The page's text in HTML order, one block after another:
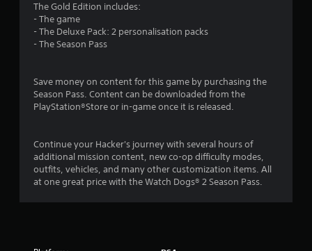
o
t
o
f
The Gold Edition includes:
- The game
- The Deluxe Pack: 2 personalisation packs
- The Season Pass
Save money on content for this game by purchasing the
Season Pass. Content can be downloaded from the
PlayStation®Store or in-game once it is released.
Continue your Hacker's journey with several hours of
additional mission content, new co-op difficulty modes,
outfits, vehicles, and many other customization items. All
at one great price with the Watch Dogs® 2 Season Pass.